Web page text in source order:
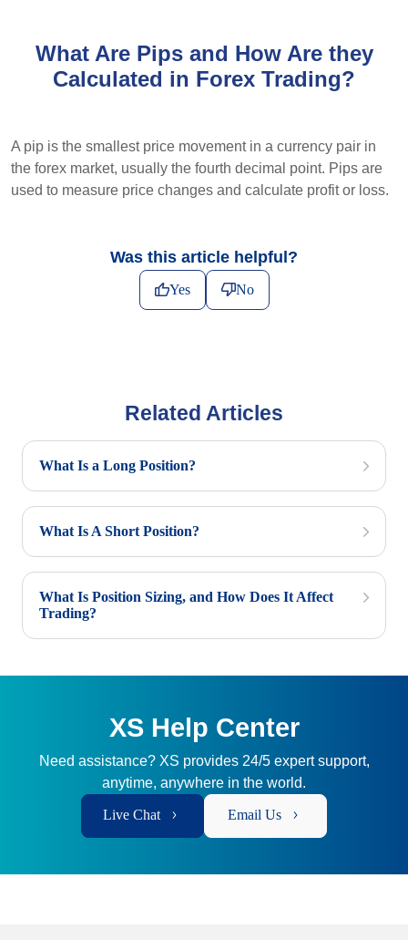
What Are Pips and How Are they
Calculated in Forex Trading?
A pip is the smallest price movement in a currency pair in
the forex market, usually the fourth decimal point. Pips are
used to measure price changes and calculate profit or loss.
Was this article helpful?
Yes No
Related Articles
What Is a Long Position?
What Is A Short Position?
What Is Position Sizing, and How Does It Affect
Trading?
XS Help Center
Need assistance? XS provides 24/5 expert support,
anytime, anywhere in the world.
Live Chat Email Us